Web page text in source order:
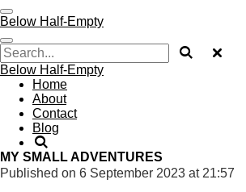
Skip
to
main
content
Below Half-Empty
Below Half-Empty
Home
About
Contact
Blog
MY SMALL ADVENTURES
Published on 6 September 2023 at 21:57